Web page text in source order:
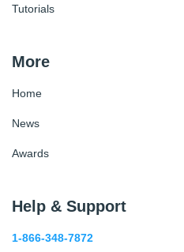
Tutorials
More
Home
News
Awards
Help & Support
1-866-348-7872